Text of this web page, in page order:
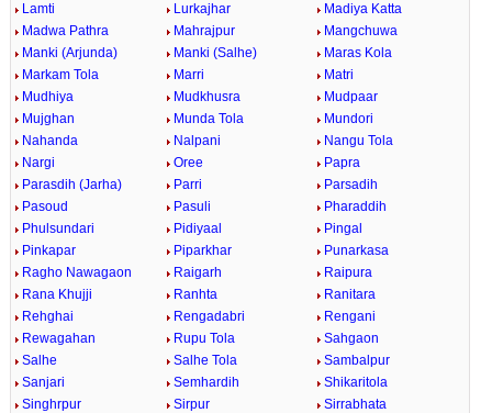
Lamti
Lurkajhar
Madiya Katta
Madwa Pathra
Mahrajpur
Mangchuwa
Manki (Arjunda)
Manki (Salhe)
Maras Kola
Markam Tola
Marri
Matri
Mudhiya
Mudkhusra
Mudpaar
Mujghan
Munda Tola
Mundori
Nahanda
Nalpani
Nangu Tola
Nargi
Oree
Papra
Parasdih (Jarha)
Parri
Parsadih
Pasoud
Pasuli
Pharaddih
Phulsundari
Pidiyaal
Pingal
Pinkapar
Piparkhar
Punarkasa
Ragho Nawagaon
Raigarh
Raipura
Rana Khujji
Ranhta
Ranitara
Rehghai
Rengadabri
Rengani
Rewagahan
Rupu Tola
Sahgaon
Salhe
Salhe Tola
Sambalpur
Sanjari
Semhardih
Shikaritola
Singhrpur
Sirpur
Sirrabhata